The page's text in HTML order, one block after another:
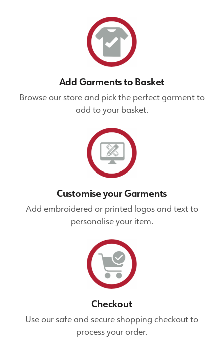
Add Garments to Basket
Browse our store and pick the perfect garment to
add to your basket.
Customise your Garments
Add embroidered or printed logos and text to
personalise your item.
Checkout
Use our safe and secure shopping checkout to
process your order.